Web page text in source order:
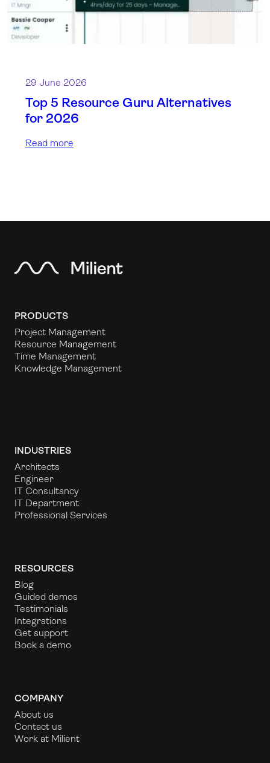
29 June 2026
Top 5 Resource Guru Alternatives
for 2026
Read more
PRODUCTS
Project Management
Resource Management
Time Management
Knowledge Management
INDUSTRIES
Architects
Engineer
IT Consultancy
IT Department
Professional Services
RESOURCES
Blog
Guided demos
Testimonials
Integrations
Get support
Book a demo
COMPANY
About us
Contact us
Work at Milient